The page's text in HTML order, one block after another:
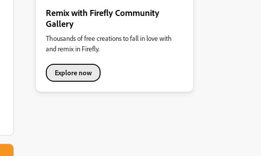
Remix with Firefly Community
Gallery
Thousands of free creations to fall in love with
and remix in Firefly.
Explore now